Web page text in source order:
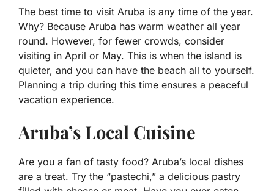
The best time to visit Aruba is any time of the year.
Why? Because Aruba has warm weather all year
round. However, for fewer crowds, consider
visiting in April or May. This is when the island is
quieter, and you can have the beach all to yourself.
Planning a trip during this time ensures a peaceful
vacation experience.
Aruba’s Local Cuisine
Are you a fan of tasty food? Aruba’s local dishes
are a treat. Try the “pastechi,” a delicious pastry